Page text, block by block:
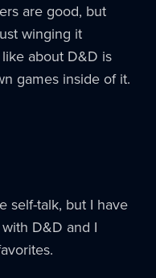
are good, but
winging it
about D&D is
games inside of it.
self-talk, but I have
D&D and I